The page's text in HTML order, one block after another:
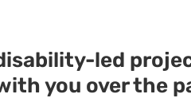
led
you over the